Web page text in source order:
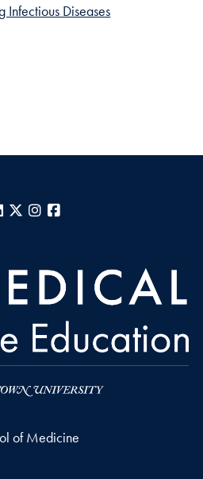
Infectious Diseases
LinkedIn
X Instagram
of Medicine